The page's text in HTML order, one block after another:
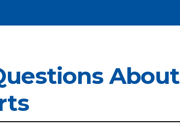
About